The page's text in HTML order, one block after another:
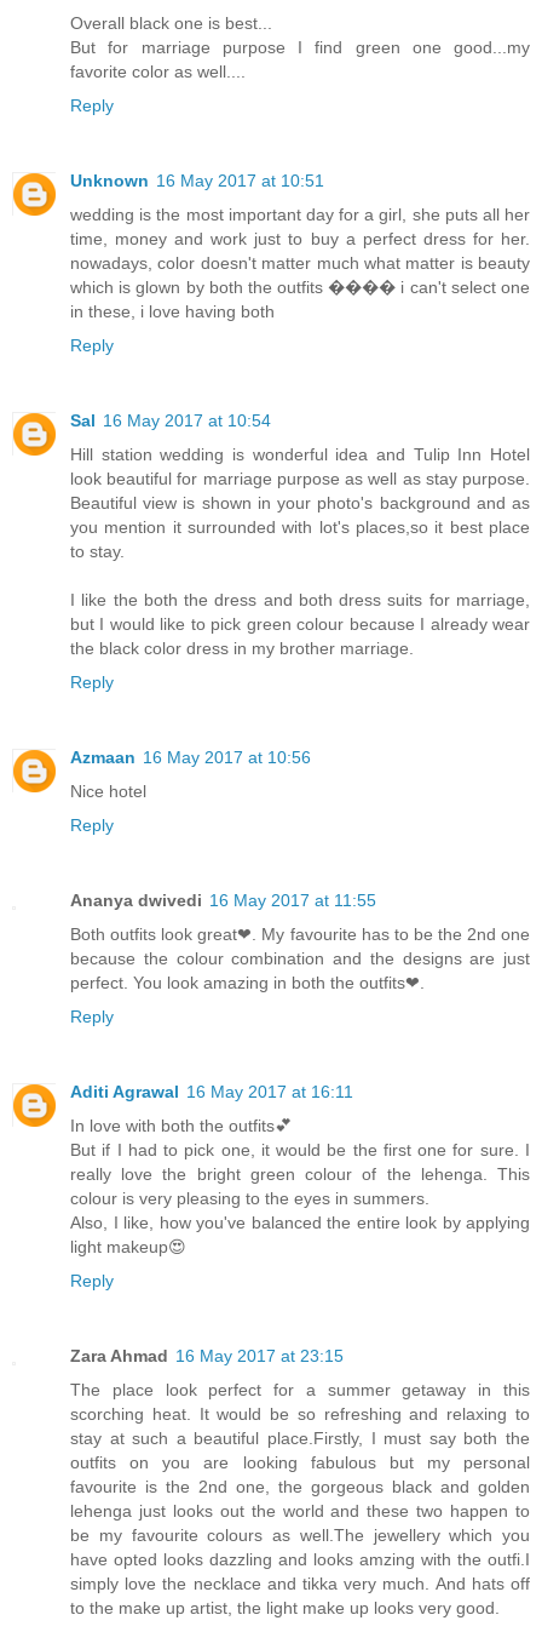
Overall black one is best...
But for marriage purpose I find green one good...my
favorite color as well....
Reply
Unknown 16 May 2017 at 10:51
wedding is the most important day for a girl, she puts all her
time, money and work just to buy a perfect dress for her.
nowadays, color doesn't matter much what matter is beauty
which is glown by both the outfits ���� i can't select one
in these, i love having both
Reply
Sal 16 May 2017 at 10:54
Hill station wedding is wonderful idea and Tulip Inn Hotel
look beautiful for marriage purpose as well as stay purpose.
Beautiful view is shown in your photo's background and as
you mention it surrounded with lot's places,so it best place
to stay.
I like the both the dress and both dress suits for marriage,
but I would like to pick green colour because I already wear
the black color dress in my brother marriage.
Reply
Azmaan 16 May 2017 at 10:56
Nice hotel
Reply
Ananya dwivedi 16 May 2017 at 11:55
Both outfits look great❤. My favourite has to be the 2nd one
because the colour combination and the designs are just
perfect. You look amazing in both the outfits❤.
Reply
Aditi Agrawal 16 May 2017 at 16:11
In love with both the outfits💕
But if I had to pick one, it would be the first one for sure. I
really love the bright green colour of the lehenga. This
colour is very pleasing to the eyes in summers.
Also, I like, how you've balanced the entire look by applying
light makeup😍
Reply
Zara Ahmad 16 May 2017 at 23:15
The place look perfect for a summer getaway in this
scorching heat. It would be so refreshing and relaxing to
stay at such a beautiful place.Firstly, I must say both the
outfits on you are looking fabulous but my personal
favourite is the 2nd one, the gorgeous black and golden
lehenga just looks out the world and these two happen to
be my favourite colours as well.The jewellery which you
have opted looks dazzling and looks amzing with the outfi.I
simply love the necklace and tikka very much. And hats off
to the make up artist, the light make up looks very good.